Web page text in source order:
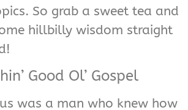
So grab a sweet tea and
hillbilly wisdom straight
Good Ol’ Gospel
was a man who knew how